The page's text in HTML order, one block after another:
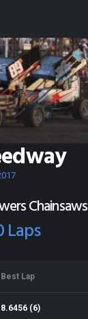
Chainsaws
Laps
Best Lap
(6)